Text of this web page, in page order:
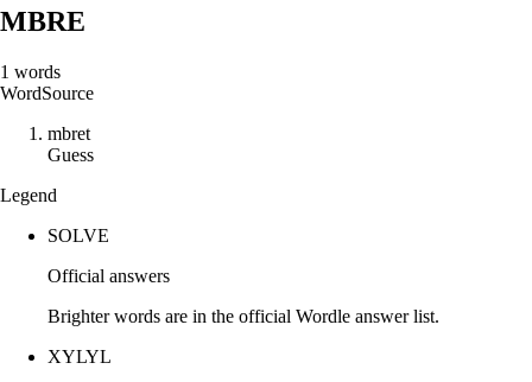
MBRE
1 words
WordSource
mbret
Guess
Legend
SOLVE
Official answers
Brighter words are in the official Wordle answer list.
XYLYL